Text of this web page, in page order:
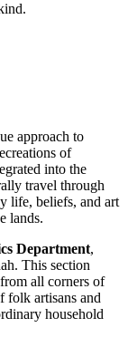
approach to
of
into the
travel through
life, beliefs, and art
lands.
Department,
This section
all corners of
folk artisans and
household